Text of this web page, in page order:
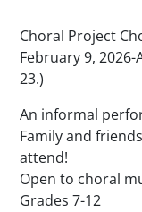
Choral Project
February 9,
23.)
An informal
Family and
attend!
Open to choral
Grades 7-12